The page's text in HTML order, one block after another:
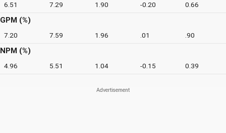
6.51 7.29 1.90 -0.20 0.66
GPM (%)
7.20 7.59 1.96 .01 .90
NPM (%)
4.96 5.51 1.04 -0.15 0.39